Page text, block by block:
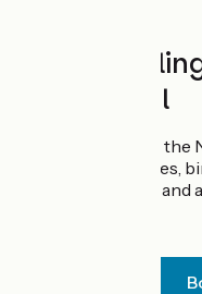
Family
Brest canal
A family trip along the
quiet, nature, barges,
and a